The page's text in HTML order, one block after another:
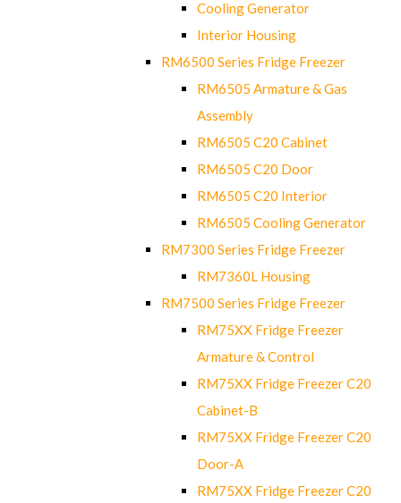
Cooling Generator
Interior Housing
RM6500 Series Fridge Freezer
RM6505 Armature & Gas
Assembly
RM6505 C20 Cabinet
RM6505 C20 Door
RM6505 C20 Interior
RM6505 Cooling Generator
RM7300 Series Fridge Freezer
RM7360L Housing
RM7500 Series Fridge Freezer
RM75XX Fridge Freezer
Armature & Control
RM75XX Fridge Freezer C20
Cabinet-B
RM75XX Fridge Freezer C20
Door-A
RM75XX Fridge Freezer C20